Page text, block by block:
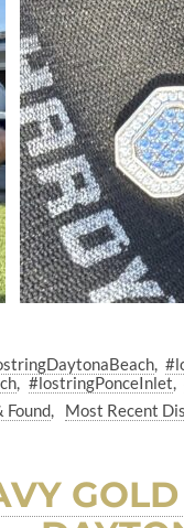
#lostringPonceInlet
Found Most Recent